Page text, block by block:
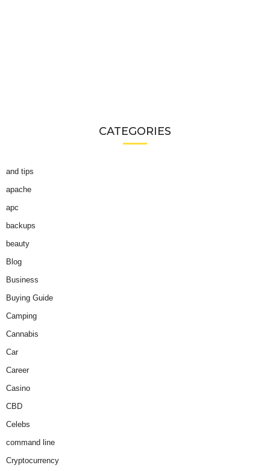
CATEGORIES
and tips
apache
apc
backups
beauty
Blog
Business
Buying Guide
Camping
Cannabis
Car
Career
Casino
CBD
Celebs
command line
Cryptocurrency